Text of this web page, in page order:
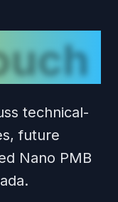
technical-
future
Nano PMB